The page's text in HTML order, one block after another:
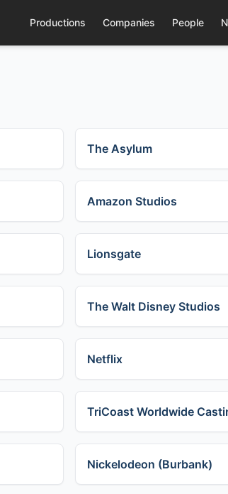
Productions Companies People
The Asylum
Amazon Studios
Lionsgate
The Walt Disney Studios
Netflix
TriCoast Worldwide
Nickelodeon (Burbank)